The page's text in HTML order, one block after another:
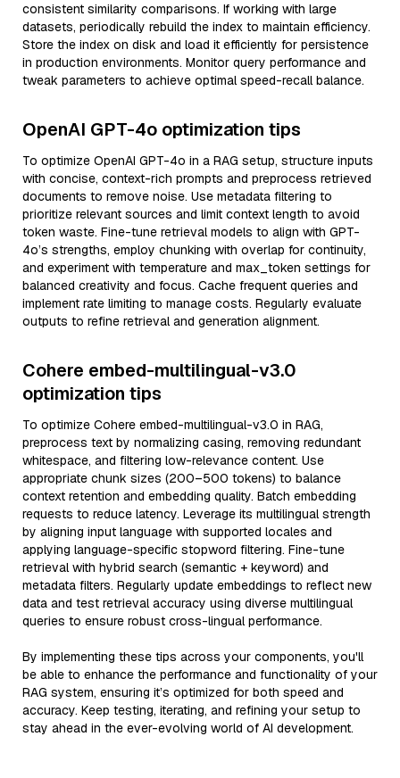
consistent similarity comparisons. If working with large
datasets, periodically rebuild the index to maintain efficiency.
Store the index on disk and load it efficiently for persistence
in production environments. Monitor query performance and
tweak parameters to achieve optimal speed-recall balance.
OpenAI GPT-4o optimization tips
To optimize OpenAI GPT-4o in a RAG setup, structure inputs
with concise, context-rich prompts and preprocess retrieved
documents to remove noise. Use metadata filtering to
prioritize relevant sources and limit context length to avoid
token waste. Fine-tune retrieval models to align with GPT-
4o’s strengths, employ chunking with overlap for continuity,
and experiment with temperature and max_token settings for
balanced creativity and focus. Cache frequent queries and
implement rate limiting to manage costs. Regularly evaluate
outputs to refine retrieval and generation alignment.
Cohere embed-multilingual-v3.0
optimization tips
To optimize Cohere embed-multilingual-v3.0 in RAG,
preprocess text by normalizing casing, removing redundant
whitespace, and filtering low-relevance content. Use
appropriate chunk sizes (200–500 tokens) to balance
context retention and embedding quality. Batch embedding
requests to reduce latency. Leverage its multilingual strength
by aligning input language with supported locales and
applying language-specific stopword filtering. Fine-tune
retrieval with hybrid search (semantic + keyword) and
metadata filters. Regularly update embeddings to reflect new
data and test retrieval accuracy using diverse multilingual
queries to ensure robust cross-lingual performance.
By implementing these tips across your components, you'll
be able to enhance the performance and functionality of your
RAG system, ensuring it’s optimized for both speed and
accuracy. Keep testing, iterating, and refining your setup to
stay ahead in the ever-evolving world of AI development.